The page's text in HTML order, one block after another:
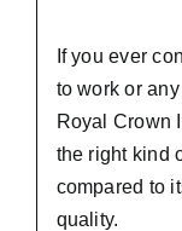
If you ever
to work or
Royal Crown
the right kind
compared to
quality.